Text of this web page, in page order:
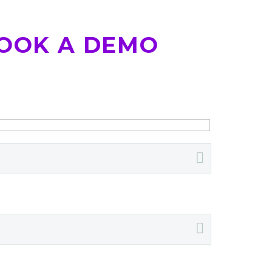
A DEMO